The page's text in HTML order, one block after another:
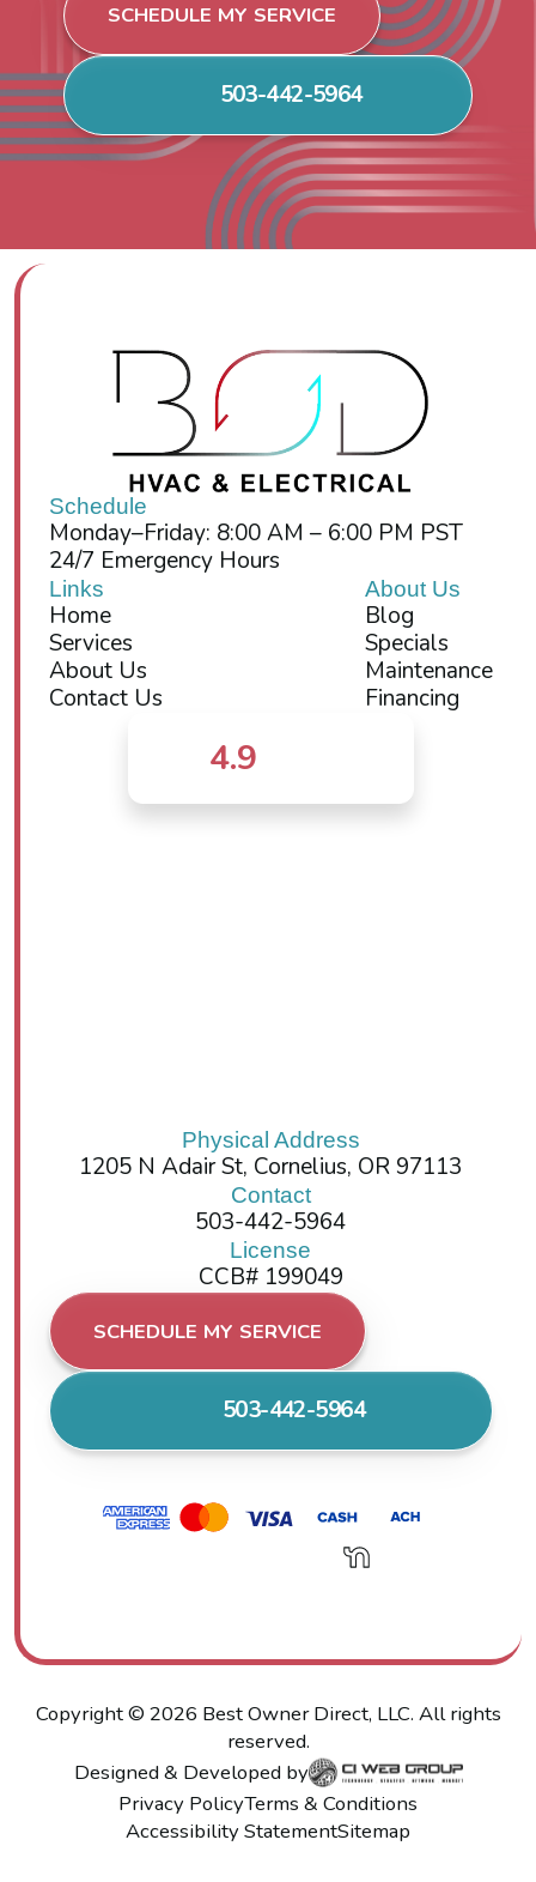
SCHEDULE MY SERVICE
503-442-5964
Schedule
Monday–Friday: 8:00 AM – 6:00 PM PST
24/7 Emergency Hours
Links
Home
Services
About Us
Contact Us
About Us
Blog
Specials
Maintenance
Financing
4.9
Physical Address
1205 N Adair St, Cornelius, OR 97113
Contact
503-442-5964
License
CCB# 199049
SCHEDULE MY SERVICE
503-442-5964
Copyright © 2026 Best Owner Direct, LLC. All rights
reserved.
Designed & Developed by
Privacy PolicyTerms & Conditions
Accessibility StatementSitemap